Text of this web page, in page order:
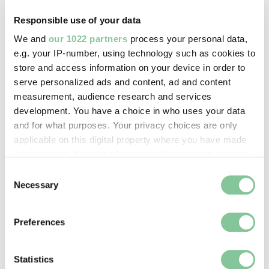
Responsible use of your data
We and our 1022 partners process your personal data,
e.g. your IP-number, using technology such as cookies to
store and access information on your device in order to
serve personalized ads and content, ad and content
measurement, audience research and services
development. You have a choice in who uses your data
and for what purposes. Your privacy choices are only
applicable on this digital property where you have made
the Privacy trigger icon.
Collect information about your geographical location
Identify your device by actively scanning it for
Selection
Necessary
Preferences
Statistics
© Henry Grant
Collection/London Museum
Creative commons usage:
CC BY-NC 4.0
commercial use, please contact
Library.